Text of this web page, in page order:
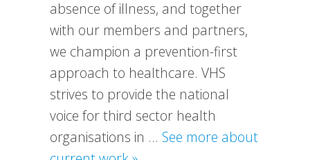
absence of illness, and together
with our members and partners,
we champion a prevention-first
approach to healthcare. VHS
strives to provide the national
voice for third sector health
organisations in … See more about